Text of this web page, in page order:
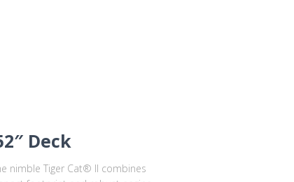
Deck
nimble Tiger Cat® II combines